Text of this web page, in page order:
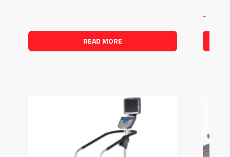
READ MORE
-